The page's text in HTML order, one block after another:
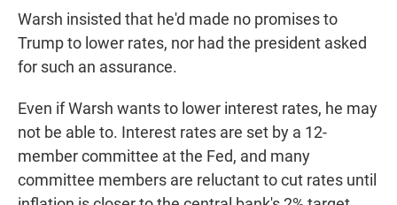
Warsh insisted that he'd made no promises to
Trump to lower rates, nor had the president asked
for such an assurance.
Even if Warsh wants to lower interest rates, he may
not be able to. Interest rates are set by a 12-
member committee at the Fed, and many
committee members are reluctant to cut rates until